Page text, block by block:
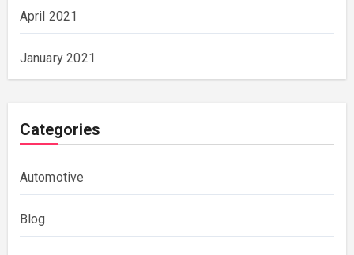
April 2021
January 2021
Categories
Automotive
Blog